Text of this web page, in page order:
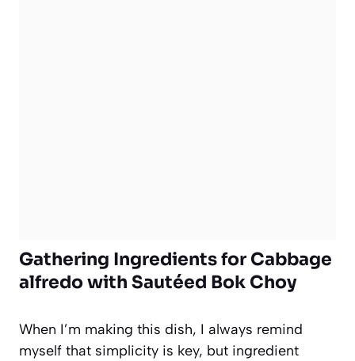
Gathering Ingredients for Cabbage
alfredo with Sautéed Bok Choy
When I’m making this dish, I always remind
myself that simplicity is key, but ingredient